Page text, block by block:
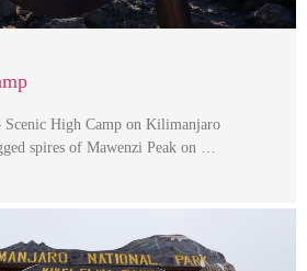
Scenic High Camp on Kilimanjaro
spires of Mawenzi Peak on …